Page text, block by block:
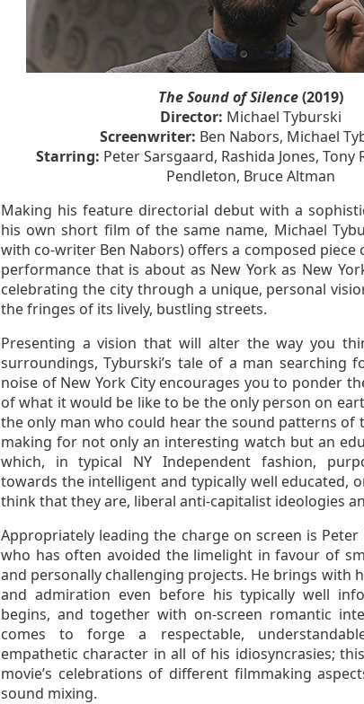
The Sound of Silence(2019)
Director: Michael Tyburski
Screenwriter: Ben Nabors, Michael
Starring: Peter Sarsgaard, Rashida Jones, Tony
Pendleton, Bruce Altman
Making his feature directorial debut with a
his own short film of the same name, Michael
with co-writer Ben Nabors) offers a composed
performance that is about as New York as New
celebrating the city through a unique, personal
the fringes of its lively, bustling streets.
Presenting a vision that will alter the way you
surroundings, Tyburski’s tale of a man searching
noise of New York City encourages you to ponder
of what it would be like to be the only person on
the only man who could hear the sound patterns of
making for not only an interesting watch but an
which, in typical NY Independent fashion,
towards the intelligent and typically well educated,
think that they are, liberal anti-capitalist ideologies
Appropriately leading the charge on screen is
who has often avoided the limelight in favour of
and personally challenging projects. He brings with
and admiration even before his typically well
begins, and together with on-screen romantic
comes to forge a respectable,
empathetic character in all of his idiosyncrasies;
movie’s celebrations of different filmmaking
sound mixing.